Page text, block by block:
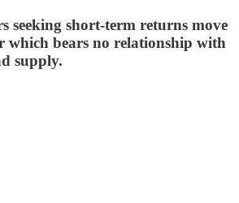
seeking short-term returns move
which bears no relationship with
supply.